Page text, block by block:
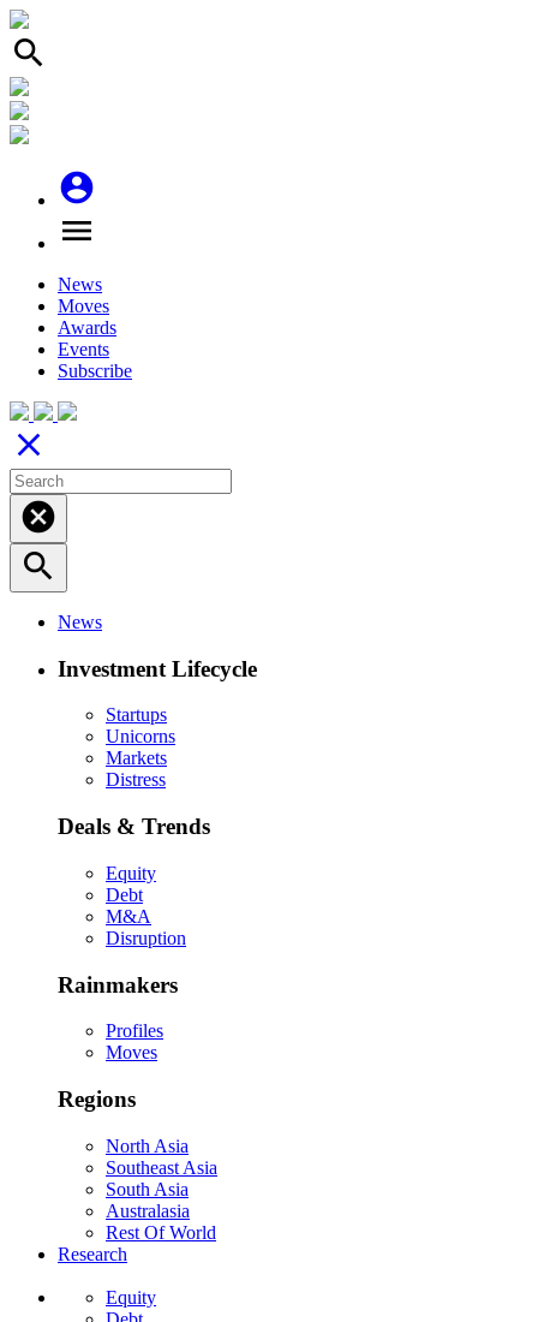
search
account_circle
menu
News
Moves
Awards
Events
Subscribe
close
cancel
search
News
Investment Lifecycle
Startups
Unicorns
Markets
Distress
Deals & Trends
Equity
Debt
M&A
Disruption
Rainmakers
Profiles
Moves
Regions
North Asia
Southeast Asia
South Asia
Australasia
Rest Of World
Research
Equity